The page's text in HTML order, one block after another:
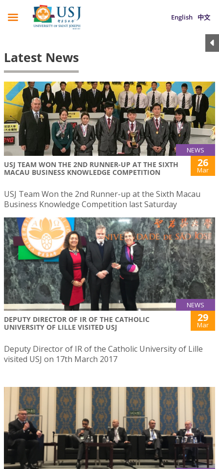
English 中文
Latest News
NEWS
USJ TEAM WON THE 2ND RUNNER-UP AT THE SIXTH
MACAU BUSINESS KNOWLEDGE COMPETITION
26
Mar
USJ Team Won the 2nd Runner-up at the Sixth Macau
Business Knowledge Competition last Saturday
NEWS
DEPUTY DIRECTOR OF IR OF THE CATHOLIC
UNIVERSITY OF LILLE VISITED USJ
29
Mar
Deputy Director of IR of the Catholic University of Lille
visited USJ on 17th March 2017